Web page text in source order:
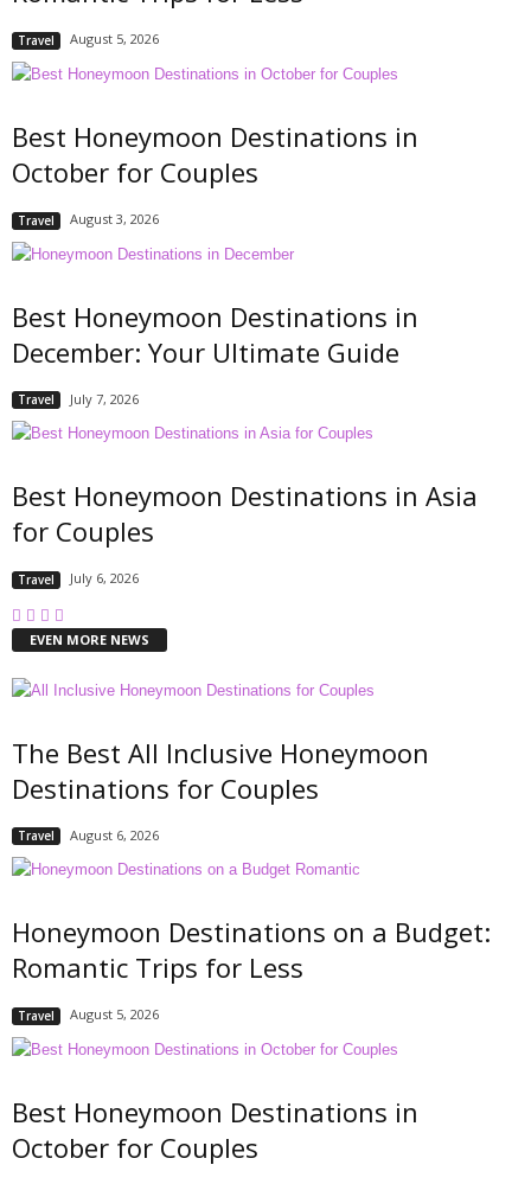
Travel August 5, 2026
Best Honeymoon Destinations in
October for Couples
Travel August 3, 2026
Best Honeymoon Destinations in
December: Your Ultimate Guide
Travel July 7, 2026
Best Honeymoon Destinations in Asia
for Couples
Travel July 6, 2026
EVEN MORE NEWS
The Best All Inclusive Honeymoon
Destinations for Couples
Travel August 6, 2026
Honeymoon Destinations on a Budget:
Romantic Trips for Less
Travel August 5, 2026
Best Honeymoon Destinations in
October for Couples